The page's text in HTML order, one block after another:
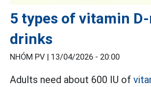
5 types of vitamin
drinks
NHÓM PV | 13/04/2026 - 20:00
Adults need about 600 IU of